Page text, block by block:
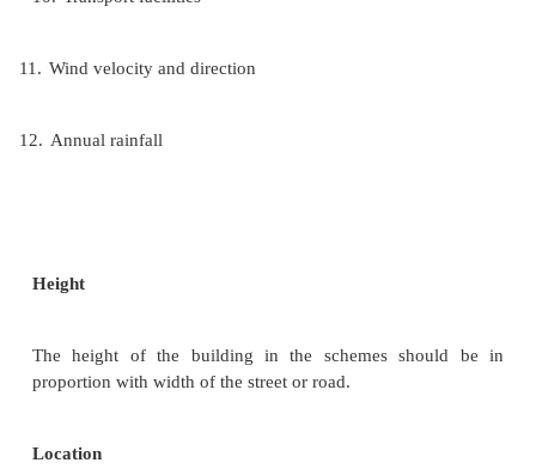
5. Contour of land
8.
Location with respect to schools and colleges
buildings